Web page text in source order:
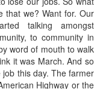
that we? Want for. Our
talking amongst
to community in
word of mouth to walk
it was March. And so
this day. The farmer
Highway or the